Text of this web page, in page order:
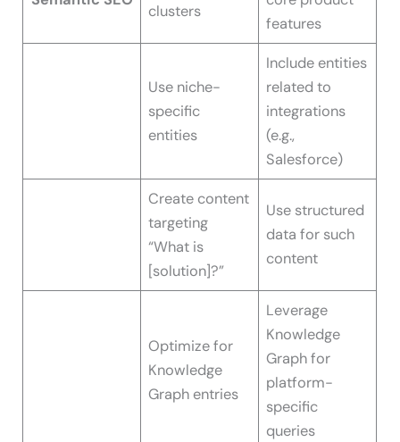
clusters
features
Use niche-
specific
entities
Include entities
related to
integrations
(e.g.,
Salesforce)
Create content
targeting
“What is
[solution]?”
Use structured
data for such
content
Optimize for
Knowledge
Graph entries
Leverage
Knowledge
Graph for
platform-
specific
queries